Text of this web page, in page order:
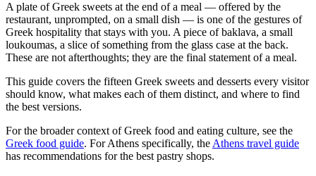
A plate of Greek sweets at the end of a meal — offered by the
restaurant, unprompted, on a small dish — is one of the gestures of
Greek hospitality that stays with you. A piece of baklava, a small
loukoumas, a slice of something from the glass case at the back.
These are not afterthoughts; they are the final statement of a meal.
This guide covers the fifteen Greek sweets and desserts every visitor
should know, what makes each of them distinct, and where to find
the best versions.
For the broader context of Greek food and eating culture, see the
Greek food guide. For Athens specifically, the Athens travel guide
has recommendations for the best pastry shops.